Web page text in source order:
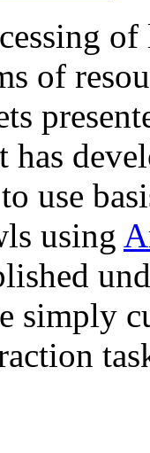
of
of
has
use
using
simply